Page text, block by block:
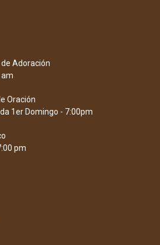
Adoración
Oración
1er Domingo - 7:00pm
pm